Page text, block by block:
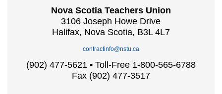
Nova Scotia Teachers Union
3106 Joseph Howe Drive
Halifax, Nova Scotia, B3L 4L7
contractinfo@nstu.ca
(902) 477-5621 • Toll-Free 1-800-565-6788
Fax (902) 477-3517